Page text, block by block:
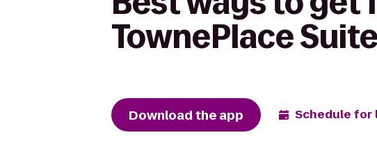
TownePlace
Download the app Schedule for